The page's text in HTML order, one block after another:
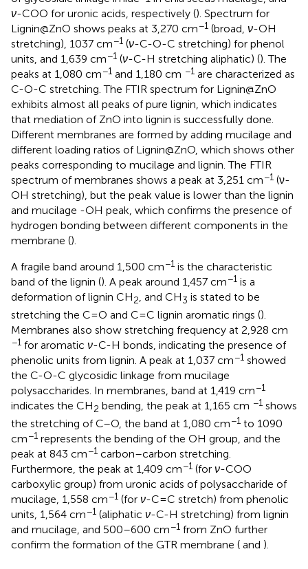
ν-COO for uronic acids, respectively (). Spectrum for
Lignin@ZnO shows peaks at 3,270 cm−1 (broad, ν-OH
stretching), 1037 cm−1 (ν-C-O-C stretching) for phenol
units, and 1,639 cm−1 (ν-C-H stretching aliphatic) (). The
peaks at 1,080 cm−1 and 1,180 cm −1 are characterized as
C-O-C stretching. The FTIR spectrum for Lignin@ZnO
exhibits almost all peaks of pure lignin, which indicates
that mediation of ZnO into lignin is successfully done.
Different membranes are formed by adding mucilage and
different loading ratios of Lignin@ZnO, which shows other
peaks corresponding to mucilage and lignin. The FTIR
spectrum of membranes shows a peak at 3,251 cm−1 (ν-
OH stretching), but the peak value is lower than the lignin
and mucilage -OH peak, which confirms the presence of
hydrogen bonding between different components in the
membrane ().
A fragile band around 1,500 cm−1 is the characteristic
band of the lignin (). A peak around 1,457 cm−1 is a
deformation of lignin CH2 , and CH3 is stated to be
stretching the C=O and C=C lignin aromatic rings ().
Membranes also show stretching frequency at 2,928 cm
−1 for aromatic ν-C-H bonds, indicating the presence of
phenolic units from lignin. A peak at 1,037 cm−1 showed
the C-O-C glycosidic linkage from mucilage
polysaccharides. In membranes, band at 1,419 cm−1
indicates the CH2 bending, the peak at 1,165 cm −1 shows
the stretching of C–O, the band at 1,080 cm−1 to 1090
cm−1 represents the bending of the OH group, and the
peak at 843 cm−1 carbon–carbon stretching.
Furthermore, the peak at 1,409 cm−1 (for ν-COO
carboxylic group) from uronic acids of polysaccharide of
mucilage, 1,558 cm−1 (for ν-C=C stretch) from phenolic
units, 1,564 cm−1 (aliphatic ν-C-H stretching) from lignin
and mucilage, and 500–600 cm−1 from ZnO further
confirm the formation of the GTR membrane ( and ).